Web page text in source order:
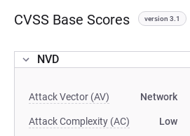
CVSS Base Scores version 3.1
NVD
Attack Vector (AV) Network
Attack Complexity (AC) Low